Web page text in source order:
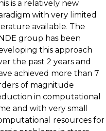
is a relatively new
with very limited
available. The
group has been
this approach
the past 2 years and
achieved more than 7
of magnitude
in computational
and with very small
resources for